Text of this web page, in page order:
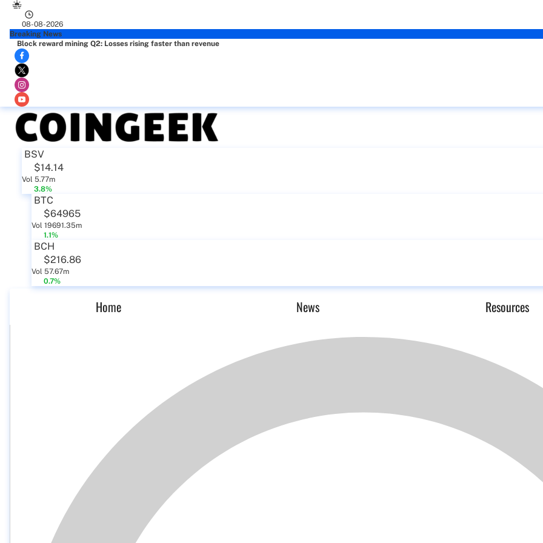
08-08-2026
Breaking News
Block reward mining Q2: Losses rising faster than revenue
BSV
$14.14
Vol 5.77m
3.8%
BTC
$64965
Vol 19691.35m
1.1%
BCH
$216.86
Vol 57.67m
0.7%
Home News Resources